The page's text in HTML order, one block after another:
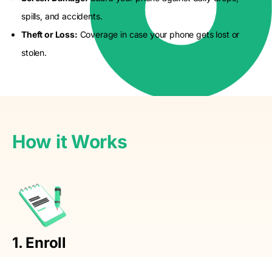
spills, and accidents.
Theft or Loss: Coverage in case your phone gets lost or
stolen.
How it Works
1. Enroll